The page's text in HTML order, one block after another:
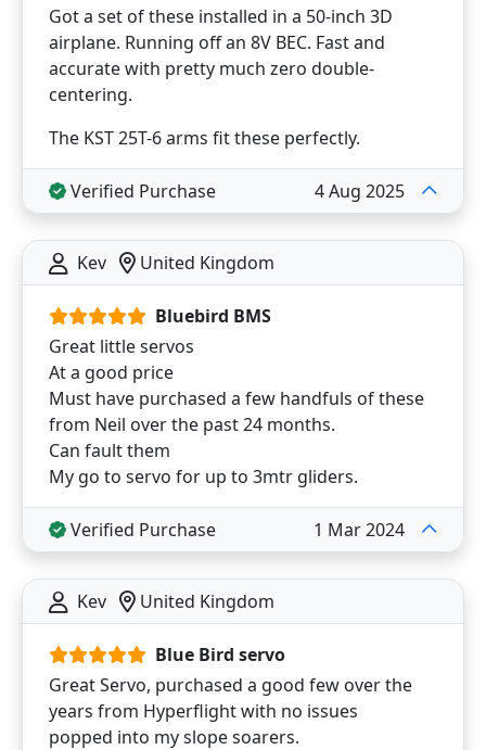
Got a set of these installed in a 50-inch 3D
airplane. Running off an 8V BEC. Fast and
accurate with pretty much zero double-
centering.
The KST 25T-6 arms fit these perfectly.
Verified Purchase 4 Aug 2025
Kev United Kingdom
Bluebird BMS
Great little servos
At a good price
Must have purchased a few handfuls of these
from Neil over the past 24 months.
Can fault them
My go to servo for up to 3mtr gliders.
Verified Purchase 1 Mar 2024
Kev United Kingdom
Blue Bird servo
Great Servo, purchased a good few over the
years from Hyperflight with no issues
popped into my slope soarers.